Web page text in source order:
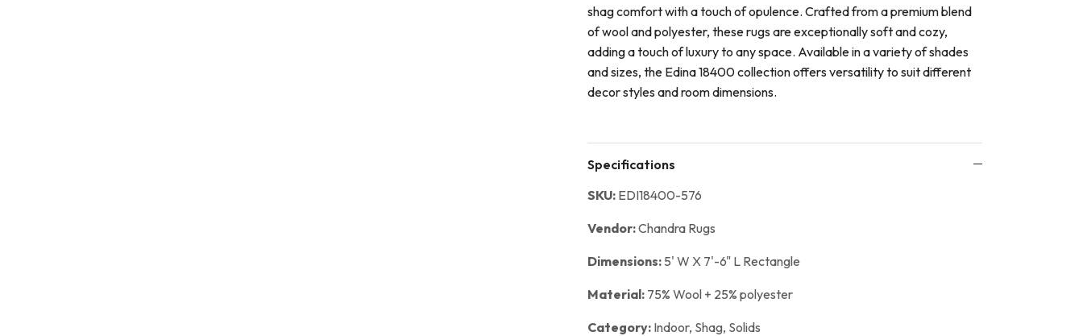
shag comfort with a touch of opulence. Crafted from a premium blend
of wool and polyester, these rugs are exceptionally soft and cozy,
adding a touch of luxury to any space. Available in a variety of shades
and sizes, the Edina 18400 collection offers versatility to suit different
decor styles and room dimensions.
Specifications
SKU: EDI18400-576
Vendor:Chandra Rugs
Dimensions: 5' W X 7'-6" L Rectangle
Material: 75% Wool + 25% polyester
Category: Indoor, Shag, Solids